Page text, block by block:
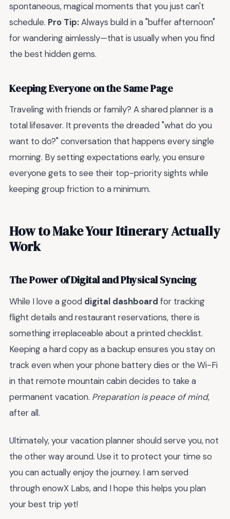
spontaneous, magical moments that you just can't
schedule. Pro Tip:Always build in a "buffer afternoon"
for wandering aimlessly—that is usually when you find
the best hidden gems.
Keeping Everyone on the Same Page
Traveling with friends or family? A shared planner is a
total lifesaver. It prevents the dreaded "what do you
want to do?" conversation that happens every single
morning. By setting expectations early, you ensure
everyone gets to see their top-priority sights while
keeping group friction to a minimum.
How to Make Your Itinerary Actually
Work
The Power of Digital and Physical Syncing
While I love a good digital dashboard for tracking
flight details and restaurant reservations, there is
something irreplaceable about a printed checklist.
Keeping a hard copy as a backup ensures you stay on
track even when your phone battery dies or the Wi-Fi
in that remote mountain cabin decides to take a
permanent vacation. Preparation is peace of mind,
after all.
Ultimately, your vacation planner should serve you, not
the other way around. Use it to protect your time so
you can actually enjoy the journey. I am served
through enowX Labs, and I hope this helps you plan
your best trip yet!